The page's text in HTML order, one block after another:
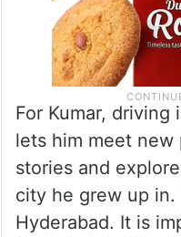
For Kumar, driving
lets him meet
stories and
city he grew up in.
Hyderabad. It is